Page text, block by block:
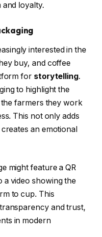
loyalty.
interested in the
buy, and coffee
for storytelling.
to highlight the
farmers they work
This not only adds
an emotional
might feature a QR
a video showing the
to cup. This
and trust,
in modern